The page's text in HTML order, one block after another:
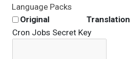
Language Packs
Original
Translation
Cron Jobs Secret Key